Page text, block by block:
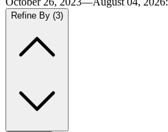
Refine By (3)